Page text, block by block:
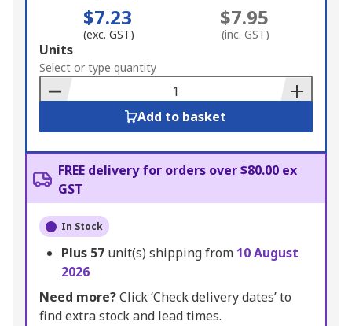
$7.23
(exc. GST)
$7.95
(inc. GST)
Add
to
Basket
Units
Select or type quantity
Add to basket
FREE delivery for orders over $80.00 ex
GST
In Stock
Plus 57 unit(s) shipping from 10 August
2026
Need more?Click ‘Check delivery dates’ to
find extra stock and lead times.